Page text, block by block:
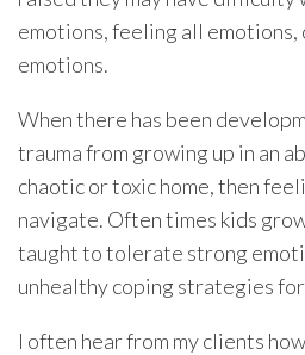
emotions, feeling all
emotions.
When there has been
trauma from growing up in an
chaotic or toxic home, then
navigate. Often times kids
taught to tolerate strong
unhealthy coping strategies
I often hear from my clients